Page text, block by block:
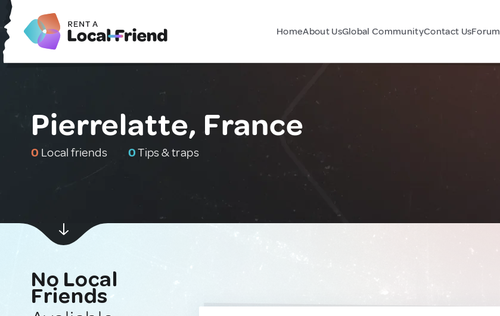
HomeAbout UsGlobal CommunityContact UsForum
Pierrelatte, France
0 Local friends 0Tips & traps
No Local
Friends